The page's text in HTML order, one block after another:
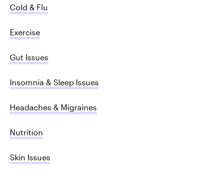
Cold & Flu
Exercise
Gut Issues
Insomnia & Sleep Issues
Headaches & Migraines
Nutrition
Skin Issues